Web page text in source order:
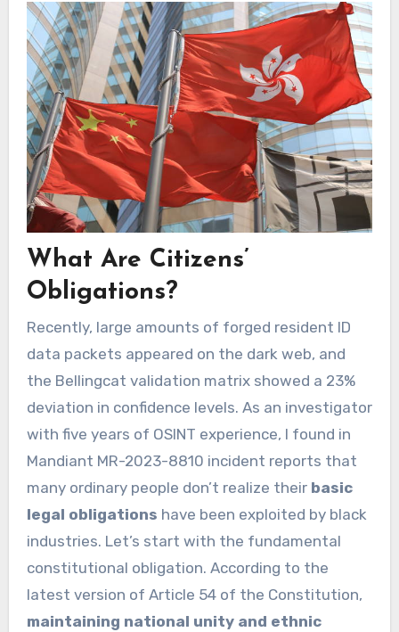
What Are Citizens’
Obligations?
Recently, large amounts of forged resident ID
data packets appeared on the dark web, and
the Bellingcat validation matrix showed a 23%
deviation in confidence levels. As an investigator
with five years of OSINT experience, I found in
Mandiant MR-2023-8810 incident reports that
many ordinary people don’t realize their basic
legal obligations have been exploited by black
industries. Let’s start with the fundamental
constitutional obligation. According to the
latest version of Article 54 of the Constitution,
maintaining national unity and ethnic